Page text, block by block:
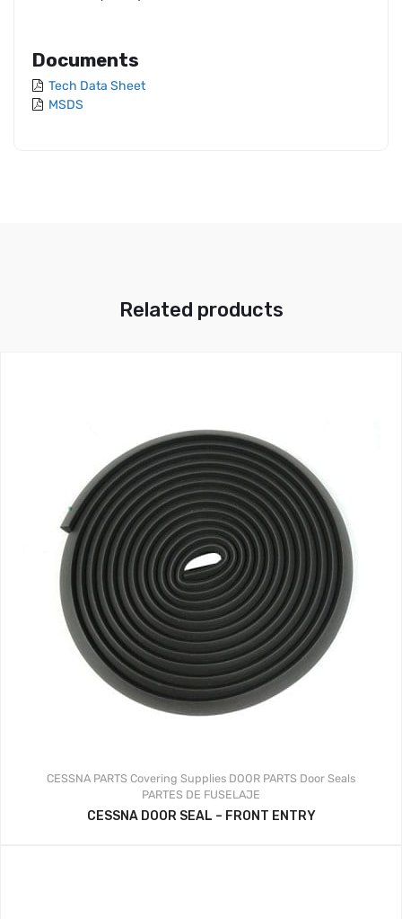
Documents
Tech Data Sheet
MSDS
Related products
CESSNA PARTS Covering Supplies DOOR PARTS Door Seals
PARTES DE FUSELAJE
CESSNA DOOR SEAL – FRONT ENTRY